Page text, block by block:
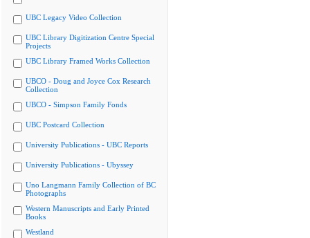
UBC Legacy Video Collection
UBC Library Digitization Centre Special
Projects
UBC Library Framed Works Collection
UBCO - Doug and Joyce Cox Research
Collection
UBCO - Simpson Family Fonds
UBC Postcard Collection
University Publications - UBC Reports
University Publications - Ubyssey
Uno Langmann Family Collection of BC
Photographs
Western Manuscripts and Early Printed
Books
Westland